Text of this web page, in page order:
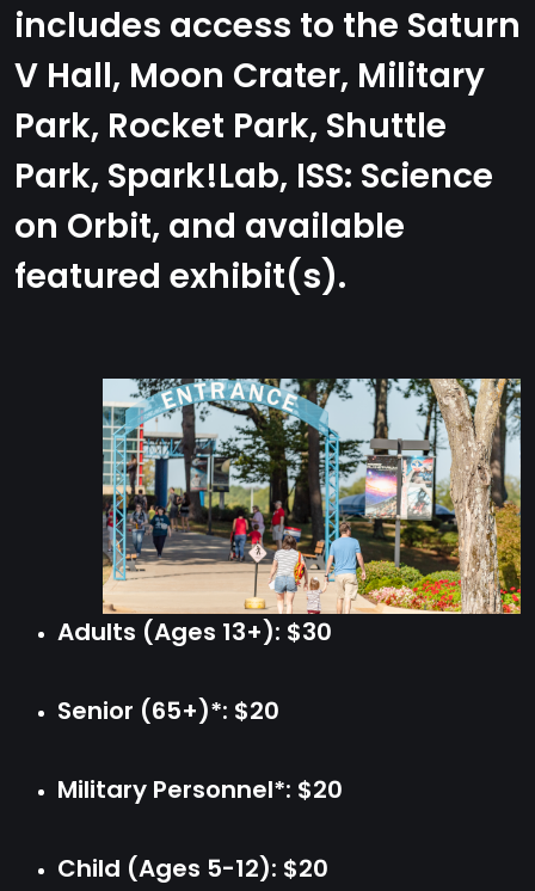
includes access to the Saturn
V Hall, Moon Crater, Military
Park, Rocket Park, Shuttle
Park, Spark!Lab, ISS: Science
on Orbit, and available
featured exhibit(s).
Adults (Ages 13+): $30
Senior (65+)*: $20
Military Personnel*: $20
Child (Ages 5-12): $20